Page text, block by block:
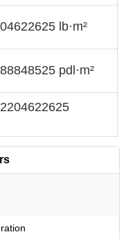
lb·m²
pdl·m²